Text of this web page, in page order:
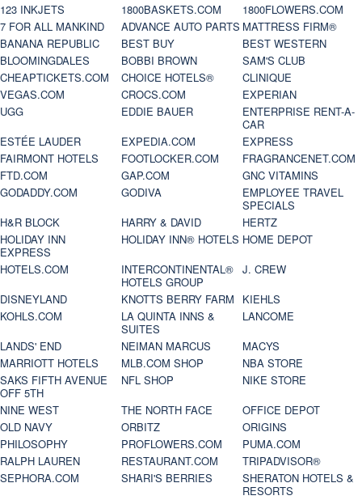
123 INKJETS 1800BASKETS.COM
1800FLOWERS.COM
7 FOR ALL MANKIND
ADVANCE AUTO PARTS MATTRESS FIRM®
BANANA REPUBLIC
BEST BUY
BEST WESTERN
BLOOMINGDALES
BOBBI BROWN
SAM'S CLUB
CHEAPTICKETS.COM
CHOICE HOTELS®
CLINIQUE
VEGAS.COM
CROCS.COM
EXPERIAN
UGG
EDDIE BAUER
ENTERPRISE RENT-A-
CAR
ESTÉE LAUDER
EXPEDIA.COM
EXPRESS
FAIRMONT HOTELS
FOOTLOCKER.COM
FRAGRANCENET.COM
FTD.COM
GAP.COM
GNC VITAMINS
GODADDY.COM
GODIVA
EMPLOYEE TRAVEL
SPECIALS
H&R BLOCK
HARRY & DAVID
HERTZ
HOLIDAY INN
EXPRESS
HOLIDAY INN® HOTELS HOME DEPOT
HOTELS.COM
INTERCONTINENTAL®
HOTELS GROUP
J. CREW
DISNEYLAND
KNOTTS BERRY FARM
KIEHLS
KOHLS.COM
LA QUINTA INNS &
SUITES
LANCOME
LANDS' END
NEIMAN MARCUS
MACYS
MARRIOTT HOTELS
MLB.COM SHOP
NBA STORE
SAKS FIFTH AVENUE
OFF 5TH
NFL SHOP
NIKE STORE
NINE WEST
THE NORTH FACE
OFFICE DEPOT
OLD NAVY
ORBITZ
ORIGINS
PHILOSOPHY
PROFLOWERS.COM
PUMA.COM
RALPH LAUREN
RESTAURANT.COM
TRIPADVISOR®
SEPHORA.COM
SHARI'S BERRIES
SHERATON HOTELS &
RESORTS